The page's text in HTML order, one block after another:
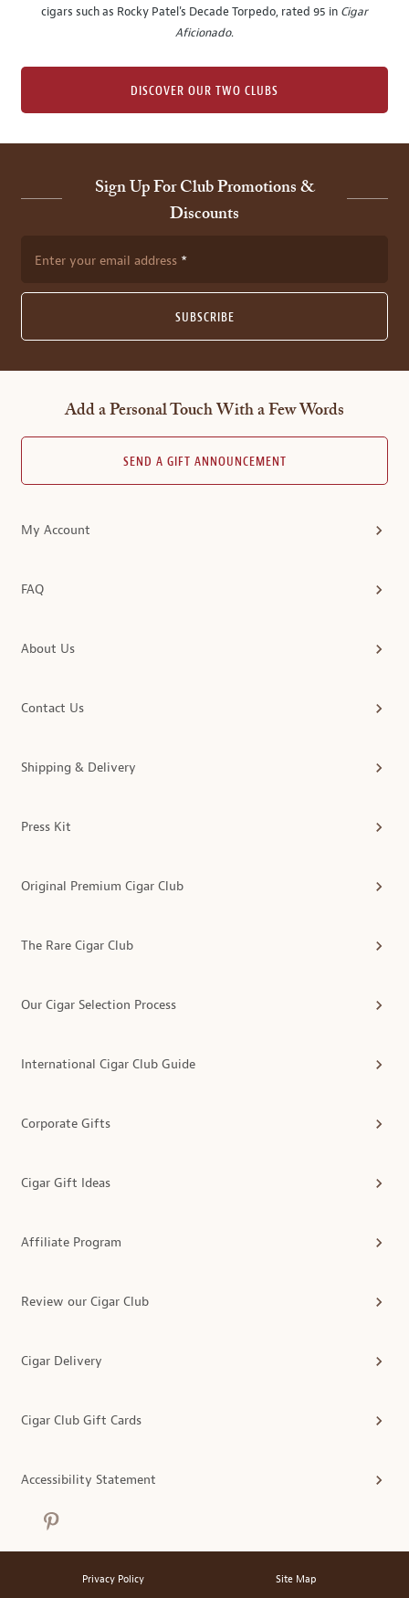
cigars such as Rocky Patel's Decade Torpedo, rated 95 in Cigar
Aficionado.
DISCOVER OUR TWO CLUBS
Sign Up For Club Promotions &
Discounts
Enter your email address
SUBSCRIBE
Add a Personal Touch With a Few Words
SEND A GIFT ANNOUNCEMENT
My Account
FAQ
About Us
Contact Us
Shipping & Delivery
Press Kit
Original Premium Cigar Club
The Rare Cigar Club
Our Cigar Selection Process
International Cigar Club Guide
Corporate Gifts
Cigar Gift Ideas
Affiliate Program
Review our Cigar Club
Cigar Delivery
Cigar Club Gift Cards
Accessibility Statement
Privacy Policy Site Map